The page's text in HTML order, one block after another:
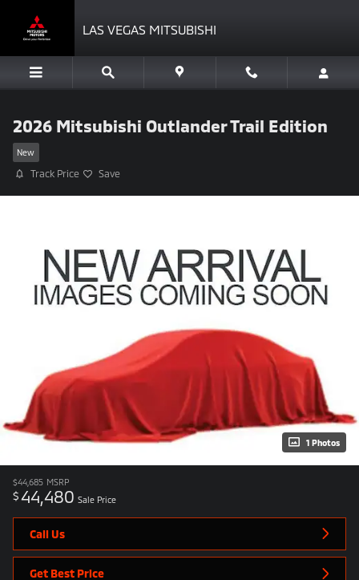
LAS VEGAS MITSUBISHI
2026 Mitsubishi Outlander Trail Edition
New
Track Price Save
1 Photos
$44,685 MSRP
$44,480 Sale Price
Call Us
Get Best Price